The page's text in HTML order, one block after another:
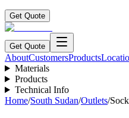
Get Quote
Get Quote
AboutCustomersProducts
Materials
Products
Technical Info
Home/South Sudan/Outlets/